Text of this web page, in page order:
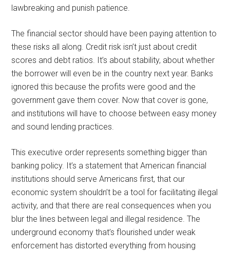
lawbreaking and punish patience.
The financial sector should have been paying attention to
these risks all along. Credit risk isn’t just about credit
scores and debt ratios. It’s about stability, about whether
the borrower will even be in the country next year. Banks
ignored this because the profits were good and the
government gave them cover. Now that cover is gone,
and institutions will have to choose between easy money
and sound lending practices.
This executive order represents something bigger than
banking policy. It’s a statement that American financial
institutions should serve Americans first, that our
economic system shouldn’t be a tool for facilitating illegal
activity, and that there are real consequences when you
blur the lines between legal and illegal residence. The
underground economy that’s flourished under weak
enforcement has distorted everything from housing